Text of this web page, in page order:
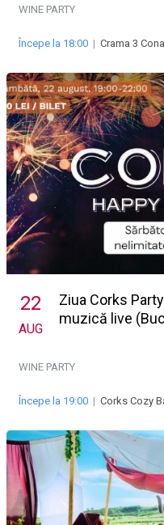
WINE PARTY
Începe la 18:00 | Crama 3
22
AUG
Ziua Corks
muzică live
WINE PARTY
Începe la 19:00 | Corks Cozy